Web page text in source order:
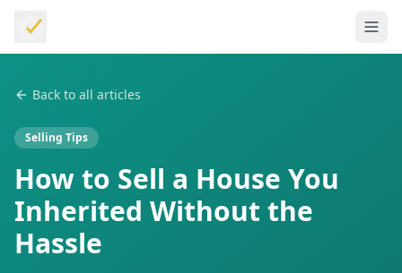
Back to all articles
Selling Tips
How to Sell a House You
Inherited Without the
Hassle